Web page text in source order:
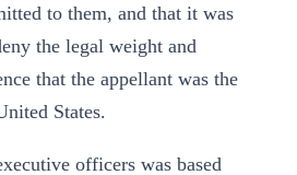
to them, and that it was
the legal weight and
that the appellant was the
States.
officers was based